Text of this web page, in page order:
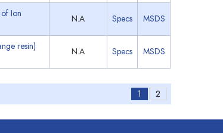
Ion
N.A Specs MSDS
resin)
N.A Specs MSDS
1 2